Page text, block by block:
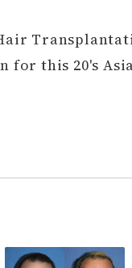
for this 20's